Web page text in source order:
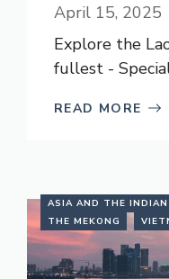
April 15, 2025
Explore the
fullest -
READ MORE
ASIA AND THE INDIAN
THE MEKONG